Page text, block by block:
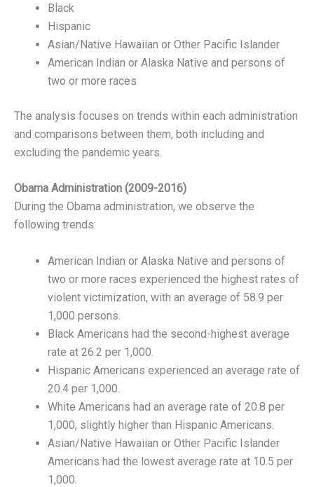
Black
Hispanic
Asian/Native Hawaiian or Other Pacific Islander
American Indian or Alaska Native and persons of
two or more races
The analysis focuses on trends within each administration
and comparisons between them, both including and
excluding the pandemic years.
Obama Administration (2009-2016)
During the Obama administration, we observe the
following trends:
American Indian or Alaska Native and persons of
two or more races experienced the highest rates of
violent victimization, with an average of 58.9 per
1,000 persons.
Black Americans had the second-highest average
rate at 26.2 per 1,000.
Hispanic Americans experienced an average rate of
20.4 per 1,000.
White Americans had an average rate of 20.8 per
1,000, slightly higher than Hispanic Americans.
Asian/Native Hawaiian or Other Pacific Islander
Americans had the lowest average rate at 10.5 per
1,000.